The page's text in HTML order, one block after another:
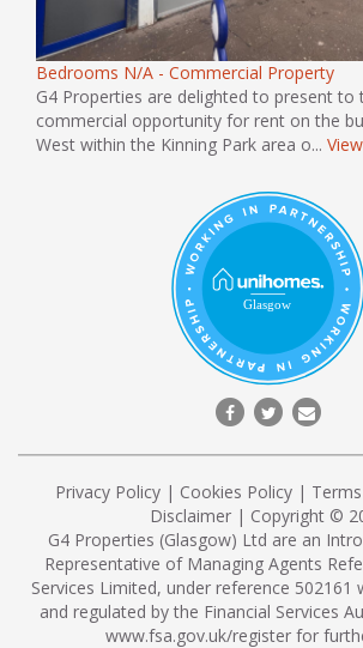
Bedrooms N/A - Commercial Property
G4 Properties are delighted to present to
commercial opportunity for rent on the
West within the Kinning Park area o...
Privacy Policy | Cookies Policy |
Disclaimer | Copyright ©
G4 Properties (Glasgow) Ltd are an
Representative of Managing Agents
Services Limited, under reference 502161
and regulated by the Financial Services
www.fsa.gov.uk/register for